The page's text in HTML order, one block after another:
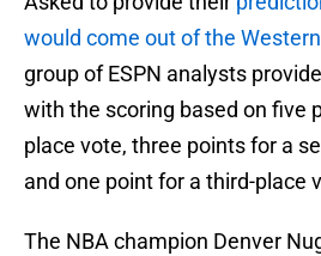
would come out of the
group of ESPN analysts
with the scoring based on five
place vote, three points for a
and one point for a third-place
The NBA champion Denver